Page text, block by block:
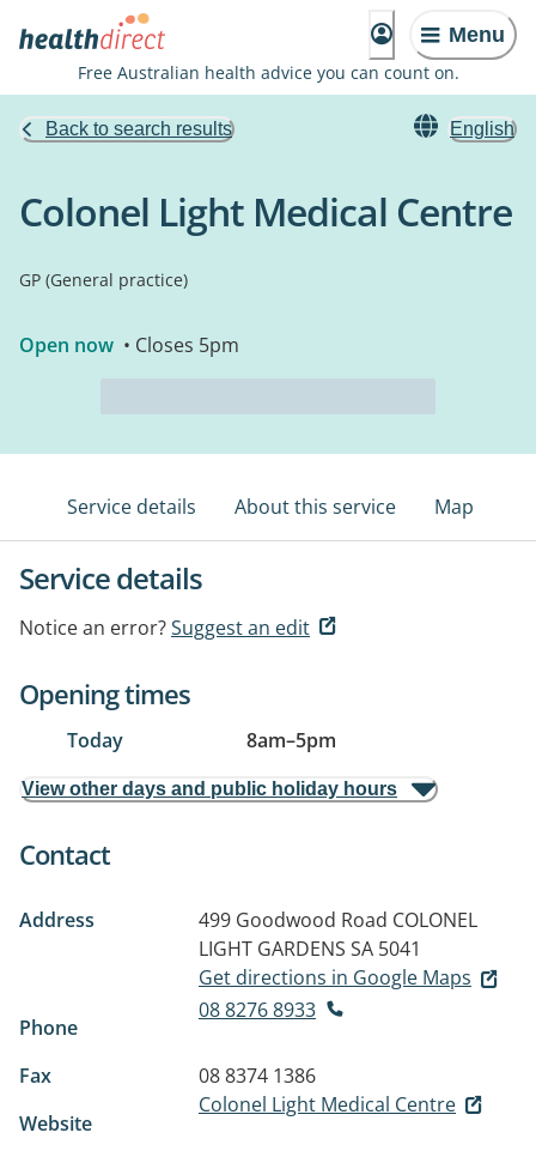
Menu
Free Australian health advice you can count on.
Back to search results English
Colonel Light Medical Centre
GP (General practice)
Open now • Closes 5pm
Service details About this service Map
Service details
Notice an error?Suggest an edit
Opening times
Today 8am–5pm
View other days and public holiday hours
Contact
Address 499 Goodwood Road COLONEL
LIGHT GARDENS SA 5041
Get directions in Google Maps
Phone
08 8276 8933
Fax
08 8374 1386
Website
Colonel Light Medical Centre